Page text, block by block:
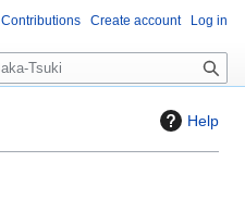
Help
Contributions Create account Log in